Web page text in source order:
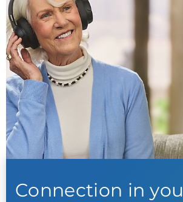
Connection in